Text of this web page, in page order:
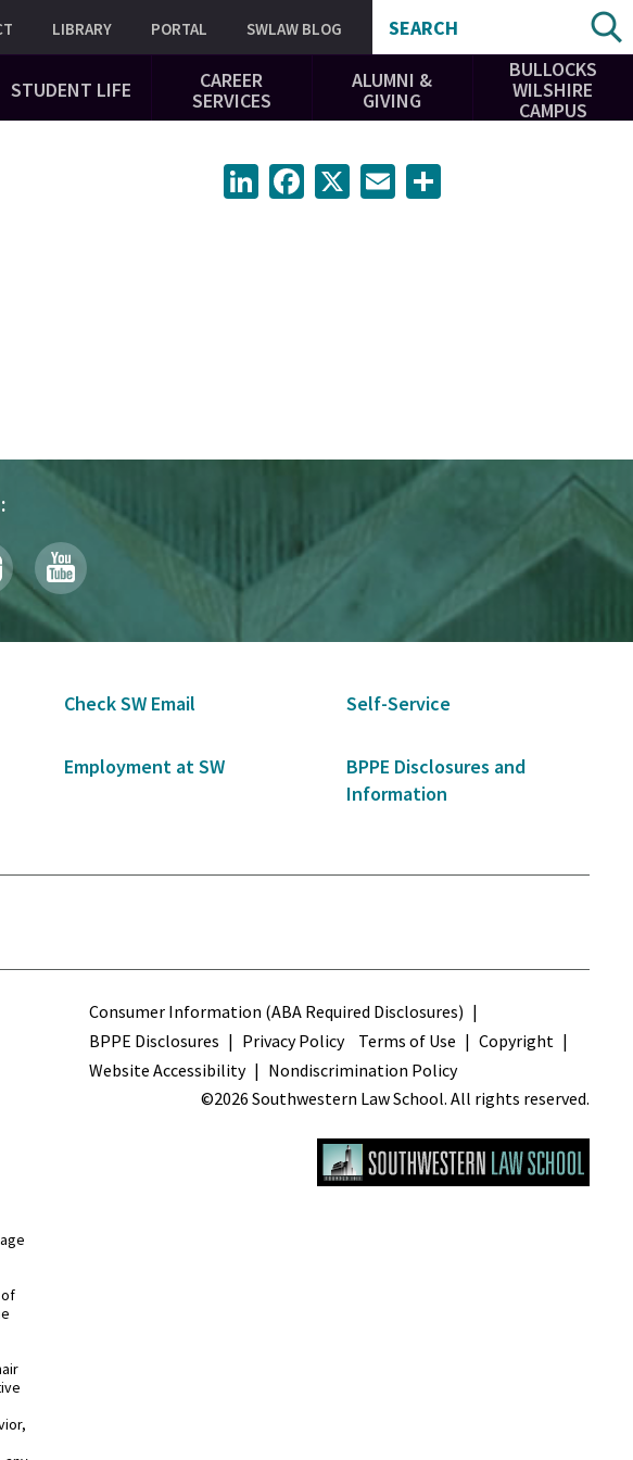
LIBRARY PORTAL SWLAW BLOG SEARCH
STUDENT LIFE
CAREER
SERVICES
ALUMNI &
GIVING
BULLOCKS
WILSHIRE
CAMPUS
LinkedInFacebook Email
Check SW Email Self-Service
Employment at SW
BPPE Disclosures and
Information
Terms
Consumer Information (ABA Required Disclosures)
BPPE Disclosures
Privacy Policy Terms of Use
Copyright
Website Accessibility
Nondiscrimination Policy
©2026 Southwestern Law School. All rights reserved.